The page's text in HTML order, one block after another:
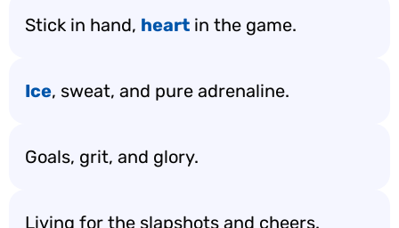
Stick in hand, heart in the game.
Ice, sweat, and pure adrenaline.
Goals, grit, and glory.
Living for the slapshots and cheers.